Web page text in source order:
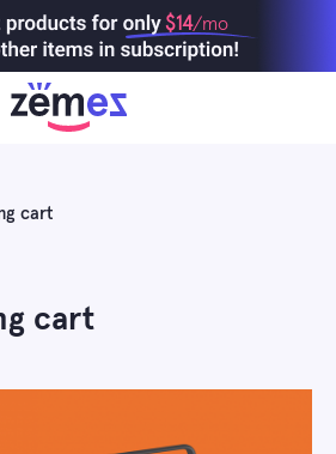
$14/mo
cart
cart